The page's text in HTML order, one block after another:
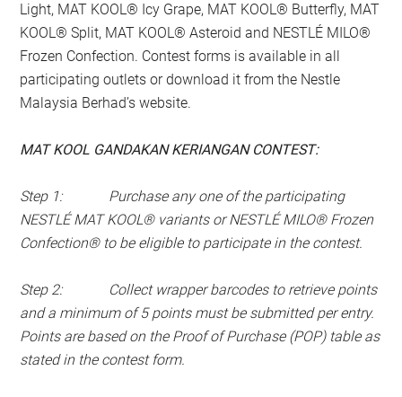
Light, MAT KOOL® Icy Grape, MAT KOOL® Butterfly, MAT
KOOL® Split, MAT KOOL® Asteroid and NESTLÉ MILO®
Frozen Confection. Contest forms is available in all
participating outlets or download it from the Nestle
Malaysia Berhad’s website.
MAT KOOL GANDAKAN KERIANGAN CONTEST:
Step 1: Purchase any one of the participating
NESTLÉ MAT KOOL® variants or NESTLÉ MILO® Frozen
Confection® to be eligible to participate in the contest.
Step 2: Collect wrapper barcodes to retrieve points
and a minimum of 5 points must be submitted per entry.
Points are based on the Proof of Purchase (POP) table as
stated in the contest form.